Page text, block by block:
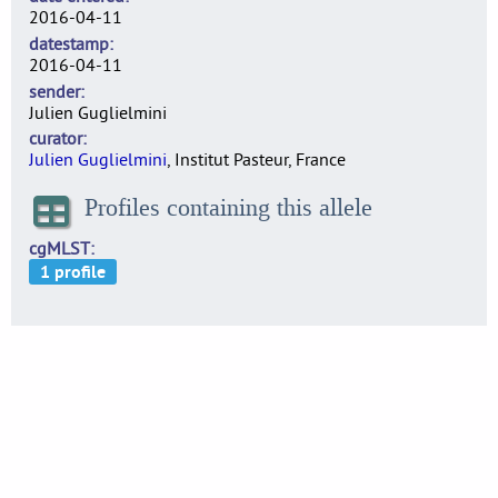
2016-04-11
datestamp
2016-04-11
sender
Julien Guglielmini
curator
Julien Guglielmini, Institut Pasteur, France
Profiles containing this allele
cgMLST